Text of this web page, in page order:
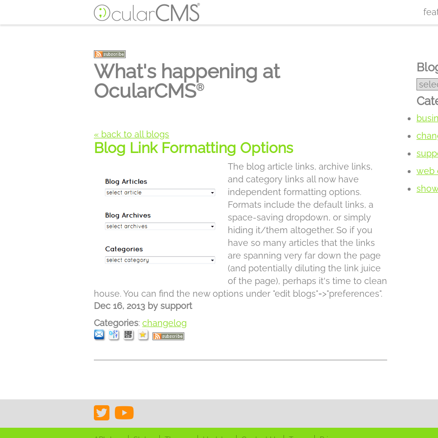
What's happening at
OcularCMS®
« back to all blogs
Blog Link Formatting Options
The blog article links, archive links,
and category links all now have
independent formatting options.
Formats include the default links, a
space-saving dropdown, or simply
hiding it/them altogether. So if you
have so many articles that the links
are spanning very far down the page
(and potentially diluting the link juice
of the page), perhaps it's time to clean
house. You can find the new options under "edit blogs"=>"preferences".
Dec 16, 2013 by support
Categories: changelog
web